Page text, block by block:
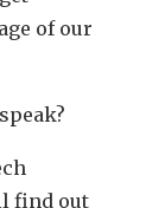
of our
find out